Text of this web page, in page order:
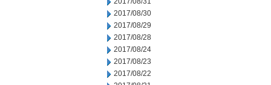
2017/08/30
2017/08/29
2017/08/28
2017/08/24
2017/08/23
2017/08/22